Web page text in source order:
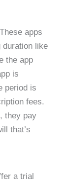
apps
duration like
the app
is
period is
fees.
they pay
that’s
a trial